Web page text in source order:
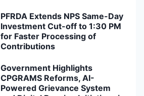
PFRDA Extends NPS Same-Day
Investment Cut-off to 1:30 PM
for Faster Processing of
Contributions
Government Highlights
CPGRAMS Reforms, AI-
Powered Grievance System